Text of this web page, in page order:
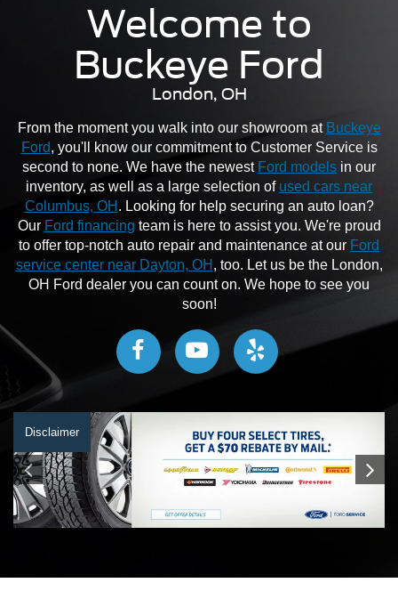
Welcome to
Buckeye Ford
London, OH
From the moment you walk into our showroom at Buckeye
Ford, you'll know our commitment to Customer Service is
second to none. We have the newest Ford models in our
inventory, as well as a large selection of used cars near
Columbus, OH . Looking for help securing an auto loan?
Our Ford financing team is here to assist you. We're proud
to offer top-notch auto repair and maintenance at our Ford
service center near Dayton, OH , too. Let us be the London,
OH Ford dealer you can count on. We hope to see you
soon!
Disclaimer
Disclaimer